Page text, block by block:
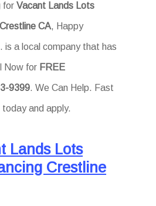
forVacant Lands Lots
CA, Happy
is a local company that has
Now for FREE
9399. We Can Help. Fast
and apply.
Lands Lots
Crestline